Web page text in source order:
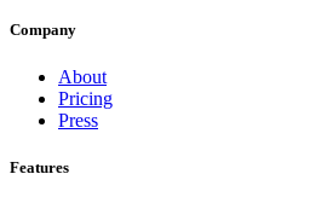
Company
About
Pricing
Press
Features